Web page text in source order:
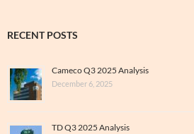
RECENT POSTS
Cameco Q3 2025 Analysis
December 6, 2025
TD Q3 2025 Analysis